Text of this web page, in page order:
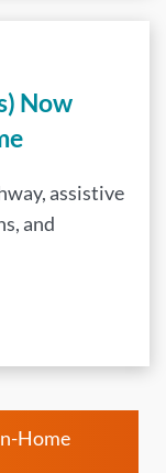
Now
assistive
and
Home